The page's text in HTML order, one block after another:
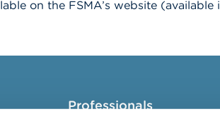
on the FSMA’s website (available
Professionals